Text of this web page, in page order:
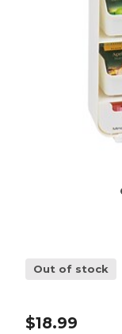
Out of stock
$18.99